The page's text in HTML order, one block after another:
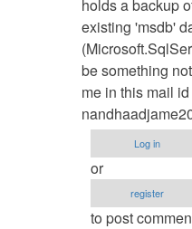
holds a backup
existing 'msdb'
be something
me in this mail
Log in
or
register
to post